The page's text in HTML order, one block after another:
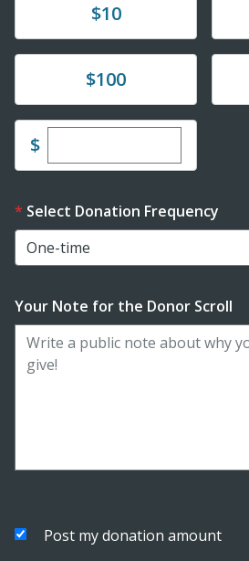
$10
Donate$100
$Enter custom donation
Select Donation Frequency
Your Note for the Donor Scroll
Post my donation amount